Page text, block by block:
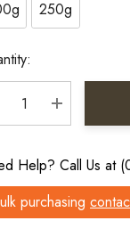
250g
Help? Call Us at
purchasing